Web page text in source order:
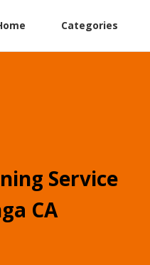
Categories
Service
CA